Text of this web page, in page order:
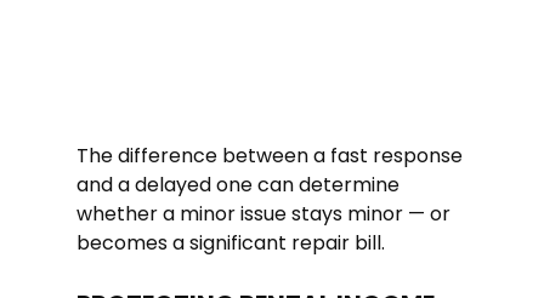
The difference between a fast response
and a delayed one can determine
whether a minor issue stays minor — or
becomes a significant repair bill.